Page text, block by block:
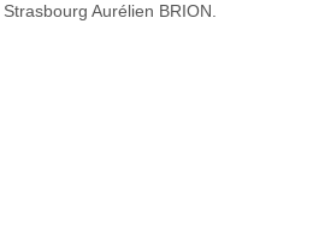
Aurélien BRION.